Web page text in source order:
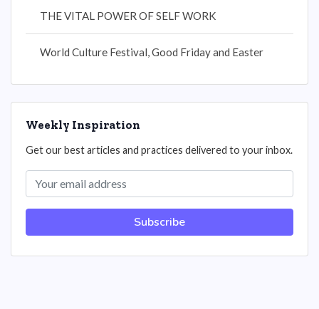
THE VITAL POWER OF SELF WORK
World Culture Festival, Good Friday and Easter
Weekly Inspiration
Get our best articles and practices delivered to your inbox.
Subscribe